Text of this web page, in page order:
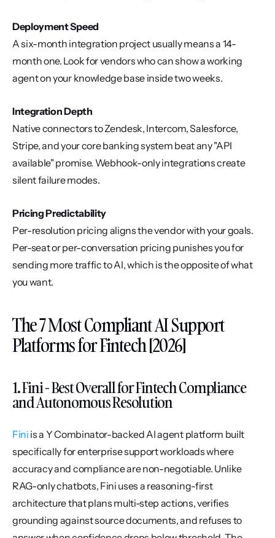
Deployment Speed
A six-month integration project usually means a 14-
month one. Look for vendors who can show a working
agent on your knowledge base inside two weeks.
Integration Depth
Native connectors to Zendesk, Intercom, Salesforce,
Stripe, and your core banking system beat any "API
available" promise. Webhook-only integrations create
silent failure modes.
Pricing Predictability
Per-resolution pricing aligns the vendor with your goals.
Per-seat or per-conversation pricing punishes you for
sending more traffic to AI, which is the opposite of what
you want.
The 7 Most Compliant AI Support
Platforms for Fintech [2026]
1. Fini - Best Overall for Fintech Compliance
and Autonomous Resolution
Fini is a Y Combinator-backed AI agent platform built
specifically for enterprise support workloads where
accuracy and compliance are non-negotiable. Unlike
RAG-only chatbots, Fini uses a reasoning-first
architecture that plans multi-step actions, verifies
grounding against source documents, and refuses to